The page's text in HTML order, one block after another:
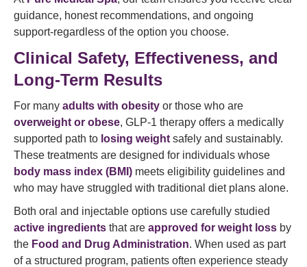
guidance, honest recommendations, and ongoing
support-regardless of the option you choose.
Clinical Safety, Effectiveness, and
Long-Term Results
For many adults with obesity or those who are
overweight or obese, GLP-1 therapy offers a medically
supported path to losing weight safely and sustainably.
These treatments are designed for individuals whose
body mass index (BMI) meets eligibility guidelines and
who may have struggled with traditional diet plans alone.
Both oral and injectable options use carefully studied
active ingredients that are approved for weight loss by
the Food and Drug Administration. When used as part
of a structured program, patients often experience steady